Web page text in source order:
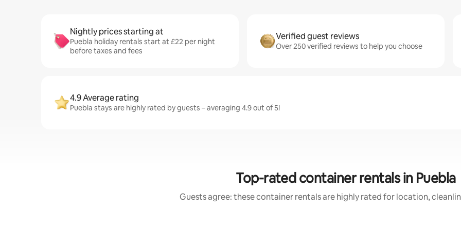
Nightly prices starting at
Puebla holiday rentals start at £22 per night
before taxes and fees
Verified guest reviews
Over 250 verified reviews to help you choose
4.9 Average rating
Puebla stays are highly rated by guests – averaging 4.9 out of 5!
Top-rated container rentals in Puebla
Guests agree: these container rentals are highly rated for location,